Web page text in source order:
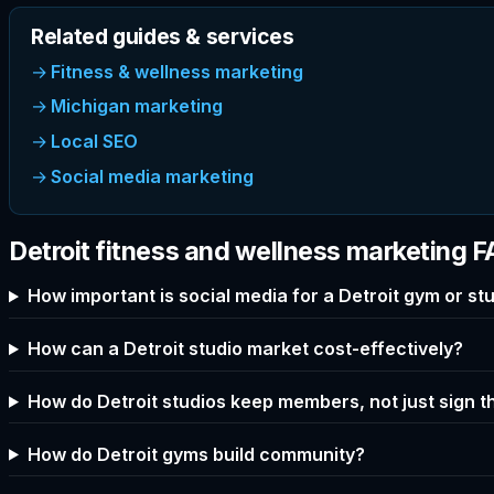
Related guides & services
Fitness & wellness marketing
Michigan marketing
Local SEO
Social media marketing
Detroit fitness and wellness marketing
How important is social media for a Detroit gym or
How can a Detroit studio market cost-effectively?
How do Detroit studios keep members, not just sign
How do Detroit gyms build community?